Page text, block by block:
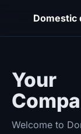
Domestic
Your
Welcome to